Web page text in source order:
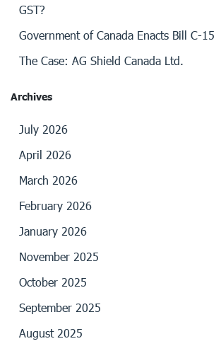
GST?
Government of Canada Enacts Bill C-15
The Case: AG Shield Canada Ltd.
Archives
July 2026
April 2026
March 2026
February 2026
January 2026
November 2025
October 2025
September 2025
August 2025